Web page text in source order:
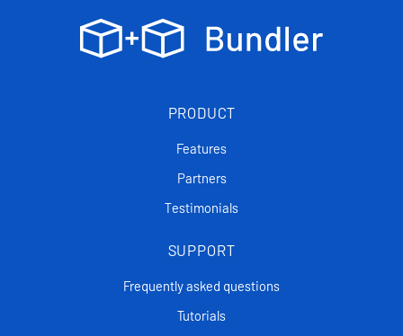
PRODUCT
Features
Partners
Testimonials
SUPPORT
Frequently asked questions
Tutorials